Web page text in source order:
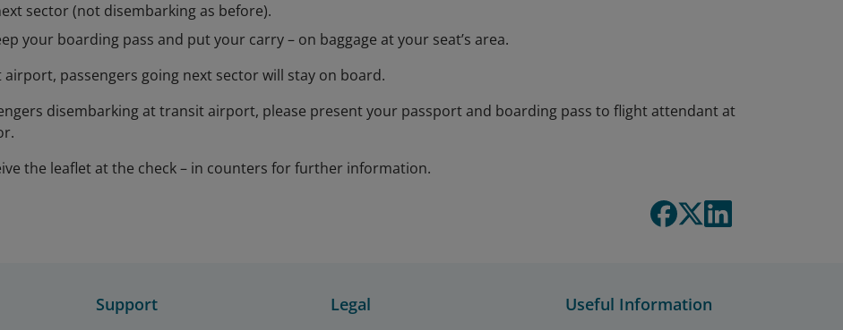
sector (not disembarking as before).
your boarding pass and put your carry – on baggage at your seat’s area.
passengers going next sector will stay on board.
disembarking at transit airport, please present your passport and boarding pass to flight attendant at
the leaflet at the check – in counters for further information.
Support Legal Useful Information